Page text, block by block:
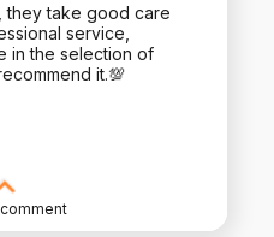
they take good care
service,
in the selection of
it.💯